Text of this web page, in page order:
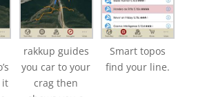
it
rakkup guides
you car to your
crag then
Smart topos
find your line.